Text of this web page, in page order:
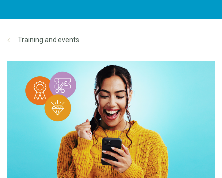
Training and events